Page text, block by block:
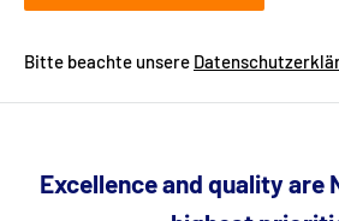
Bitte beachte unsere
Excellence and quality are